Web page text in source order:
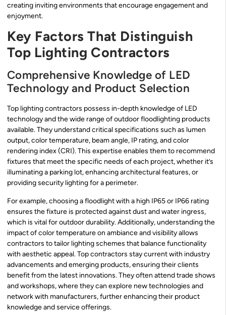
creating inviting environments that encourage engagement and
enjoyment.
Key Factors That Distinguish
Top Lighting Contractors
Comprehensive Knowledge of LED
Technology and Product Selection
Top lighting contractors possess in-depth knowledge of LED
technology and the wide range of outdoor floodlighting products
available. They understand critical specifications such as lumen
output, color temperature, beam angle, IP rating, and color
rendering index (CRI). This expertise enables them to recommend
fixtures that meet the specific needs of each project, whether it’s
illuminating a parking lot, enhancing architectural features, or
providing security lighting for a perimeter.
For example, choosing a floodlight with a high IP65 or IP66 rating
ensures the fixture is protected against dust and water ingress,
which is vital for outdoor durability. Additionally, understanding the
impact of color temperature on ambiance and visibility allows
contractors to tailor lighting schemes that balance functionality
with aesthetic appeal. Top contractors stay current with industry
advancements and emerging products, ensuring their clients
benefit from the latest innovations. They often attend trade shows
and workshops, where they can explore new technologies and
network with manufacturers, further enhancing their product
knowledge and service offerings.